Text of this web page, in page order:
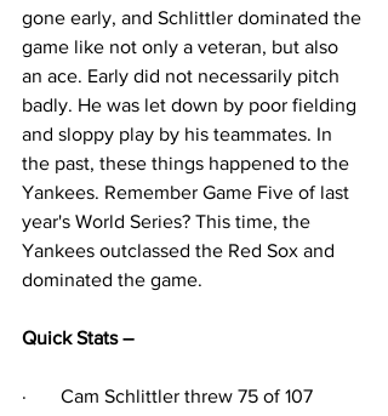
gone early, and Schlittler dominated the
game like not only a veteran, but also
an ace. Early did not necessarily pitch
badly. He was let down by poor fielding
and sloppy play by his teammates. In
the past, these things happened to the
Yankees. Remember Game Five of last
year's World Series? This time, the
Yankees outclassed the Red Sox and
dominated the game.
Quick Stats –
·
Cam Schlittler threw 75 of 107